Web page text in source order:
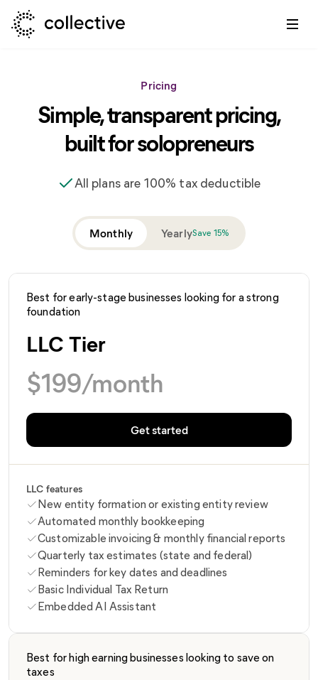
Pricing
Simple, transparent pricing,
built for solopreneurs
All plans are 100% tax deductible
Monthly YearlySave 15%
Best for early-stage businesses looking for a strong
foundation
LLC Tier
$199/month
Get started
LLC features
New entity formation or existing entity review
Automated monthly bookkeeping
Customizable invoicing & monthly financial reports
Quarterly tax estimates (state and federal)
Reminders for key dates and deadlines
Basic Individual Tax Return
Embedded AI Assistant
Best for high earning businesses looking to save on
taxes